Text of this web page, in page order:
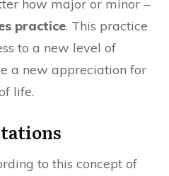
how major or minor –
practice. This practice
to a new level of
a new appreciation for
life.
to this concept of